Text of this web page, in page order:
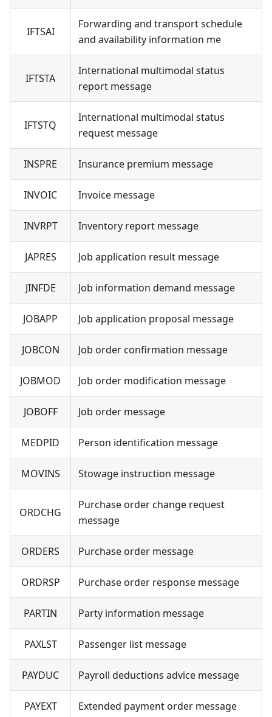
IFTSAI
Forwarding and transport schedule
and availability information me
IFTSTA
International multimodal status
report message
IFTSTQ
International multimodal status
request message
INSPRE Insurance premium message
INVOIC Invoice message
INVRPT Inventory report message
JAPRES Job application result message
JINFDE Job information demand message
JOBAPP Job application proposal message
JOBCON Job order confirmation message
JOBMOD Job order modification message
JOBOFF Job order message
MEDPID Person identification message
MOVINS Stowage instruction message
ORDCHG
Purchase order change request
message
ORDERS Purchase order message
ORDRSP Purchase order response message
PARTIN Party information message
PAXLST Passenger list message
PAYDUC Payroll deductions advice message
PAYEXT Extended payment order message